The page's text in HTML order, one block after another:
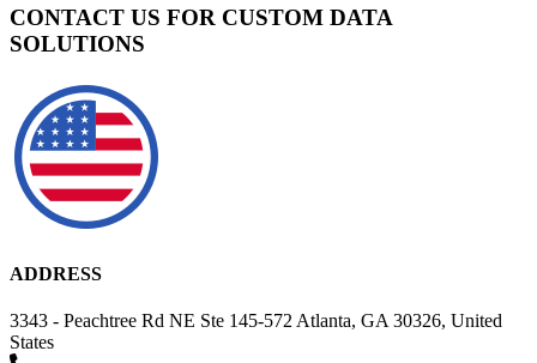
CONTACT US FOR CUSTOM DATA
SOLUTIONS
ADDRESS
3343 - Peachtree Rd NE Ste 145-572 Atlanta, GA 30326, United
States